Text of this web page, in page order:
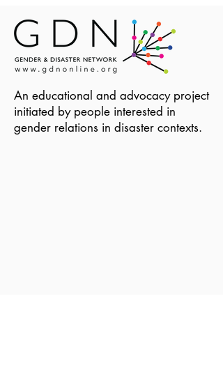
An educational and advocacy project
initiated by people interested in
gender relations in disaster contexts.